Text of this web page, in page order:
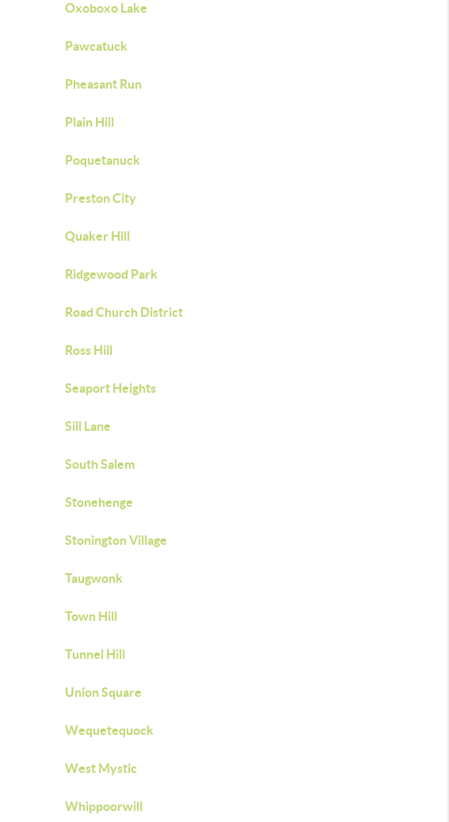
Oxoboxo Lake
Pawcatuck
Pheasant Run
Plain Hill
Poquetanuck
Preston City
Quaker Hill
Ridgewood Park
Road Church District
Ross Hill
Seaport Heights
Sill Lane
South Salem
Stonehenge
Stonington Village
Taugwonk
Town Hill
Tunnel Hill
Union Square
Wequetequock
West Mystic
Whippoorwill